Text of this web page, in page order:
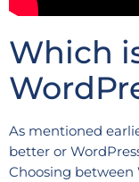
Which
As mentioned
better or
Choosing between